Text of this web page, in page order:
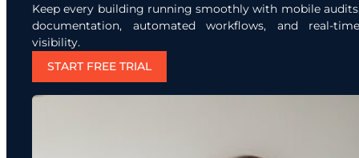
Keep every building running smoothly with mobile
documentation, automated workflows, and real-
visibility.
START FREE TRIAL